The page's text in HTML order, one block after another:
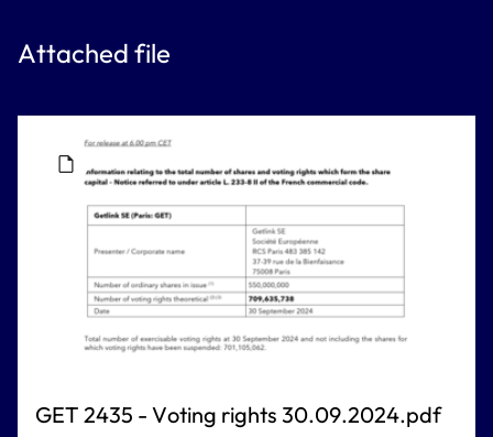
Attached file
GET 2435 - Voting rights 30.09.2024.pdf